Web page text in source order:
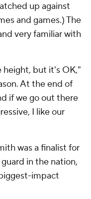
up against
and games.) The
very familiar with
but it's OK,"
At the end of
if we go out there
I like our
was a finalist for
in the nation,
impact